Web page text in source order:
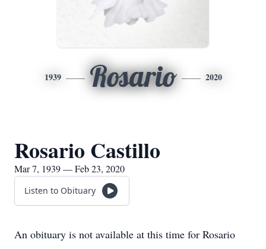
1939 Rosario 2020
Rosario Castillo
Mar 7, 1939 — Feb 23, 2020
Listen to Obituary
An obituary is not available at this time for Rosario